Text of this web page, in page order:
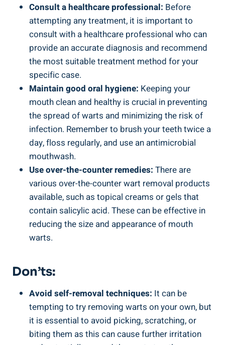
Consult a healthcare professional: Before
attempting any treatment, it is important to
consult with a healthcare professional who can
provide an accurate diagnosis and recommend
the most suitable treatment method for your
specific case.
Maintain good oral hygiene: Keeping your
mouth clean and healthy is crucial in preventing
the spread of warts and minimizing the risk of
infection. Remember to brush your teeth twice a
day, floss regularly, and use an antimicrobial
mouthwash.
Use over-the-counter remedies: There are
various over-the-counter wart removal products
available, such as topical creams or gels that
contain salicylic acid. These can be effective in
reducing the size and appearance of mouth
warts.
Don’ts:
Avoid self-removal techniques: It can be
tempting to try removing warts on your own, but
it is essential to avoid picking, scratching, or
biting them as this can cause further irritation